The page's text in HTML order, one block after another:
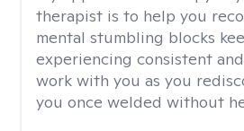
therapist is to help you
mental stumbling blocks
experiencing consistent
work with you as you
you once welded without